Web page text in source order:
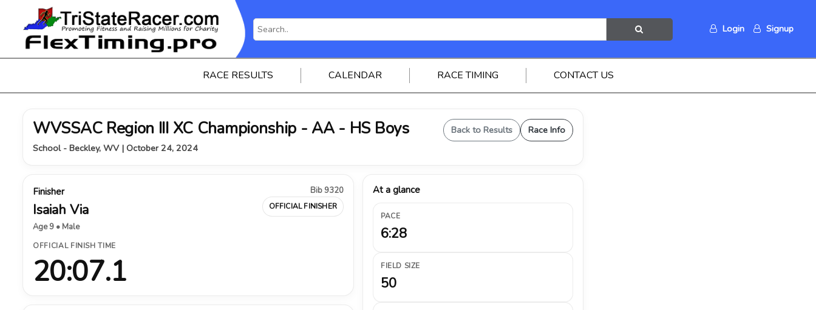
Login Signup
RACE RESULTS CALENDAR RACE TIMING CONTACT US
WVSSAC Region III XC Championship - AA - HS Boys
School - Beckley, WV | October 24, 2024
Back to Results Race Info
Finisher
Isaiah Via
Age 9 • Male
Bib 9320
OFFICIAL FINISHER
OFFICIAL FINISH TIME
20:07.1
At a glance
PACE
6:28
FIELD SIZE
50